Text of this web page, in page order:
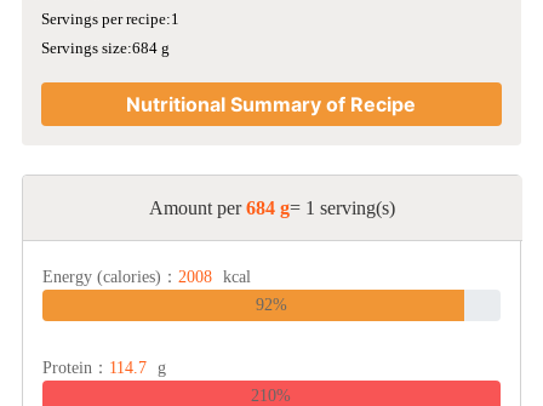
Servings per recipe:1
Servings size:684 g
Nutritional Summary of Recipe
Amount per684 g= 1 serving(s)
Energy (calories)： 2008
kcal
92%
Protein： 114.7
g
210%